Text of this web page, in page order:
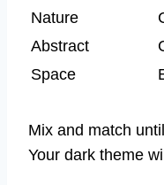
Nature
Abstract
Space
Mix and match
Your dark theme